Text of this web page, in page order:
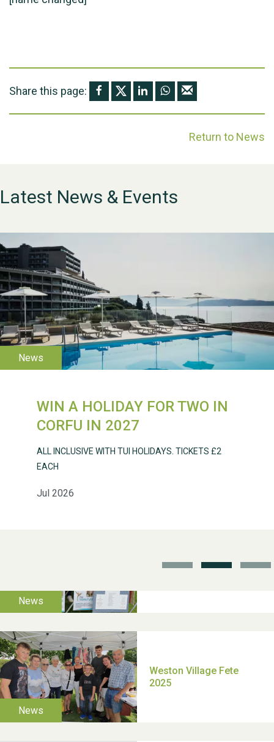
Share this page:
Return to News
Latest News & Events
WIN A HOLIDAY FOR TWO IN
CORFU IN 2027
Jul 2026
ALL INCLUSIVE WITH TUI HOLIDAYS. TICKETS £2
EACH
WESTON VILLAGE FETE
2026
Weston Village Fete